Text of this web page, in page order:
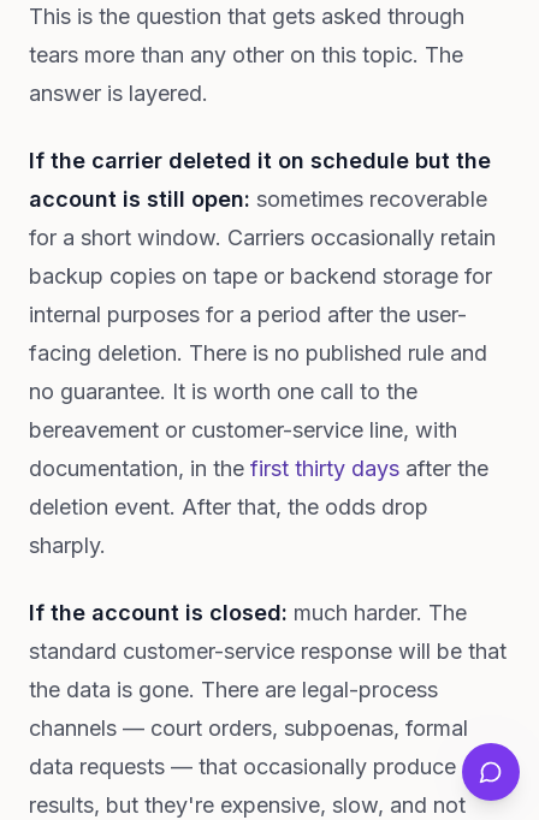
This is the question that gets asked through
tears more than any other on this topic. The
answer is layered.
If the carrier deleted it on schedule but the
account is still open: sometimes recoverable
for a short window. Carriers occasionally retain
backup copies on tape or backend storage for
internal purposes for a period after the user-
facing deletion. There is no published rule and
no guarantee. It is worth one call to the
bereavement or customer-service line, with
documentation, in the first thirty days after the
deletion event. After that, the odds drop
sharply.
If the account is closed: much harder. The
standard customer-service response will be that
the data is gone. There are legal-process
channels — court orders, subpoenas, formal
data requests — that occasionally produce
results, but they're expensive, slow, and not